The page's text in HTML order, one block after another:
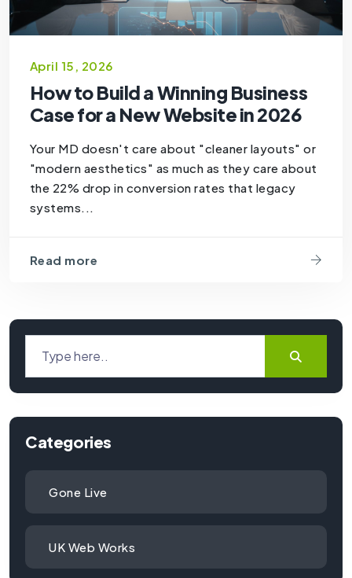
April 15, 2026
How to Build a Winning Business
Case for a New Website in 2026
Your MD doesn't care about "cleaner layouts" or
"modern aesthetics" as much as they care about
the 22% drop in conversion rates that legacy
systems...
Read more
Categories
Gone Live
UK Web Works